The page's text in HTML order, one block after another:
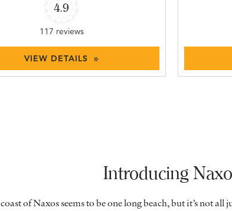
4.9
117 reviews
VIEW DETAILS »
Introducing
of Naxos seems to be one long beach, but it’s not